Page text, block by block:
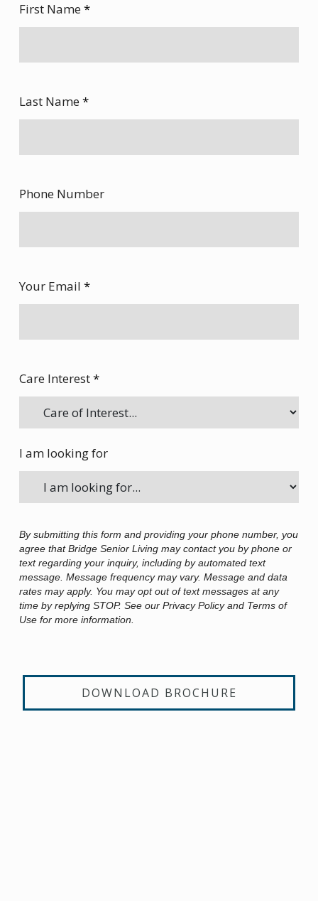
First Name*
Last Name*
Phone Number
Your Email *
Care Interest*
I am looking for
By submitting this form and providing your phone number, you
agree that Bridge Senior Living may contact you by phone or
text regarding your inquiry, including by automated text
message. Message frequency may vary. Message and data
rates may apply. You may opt out of text messages at any
time by replying STOP. See our Privacy Policy and Terms of
Use for more information.
DOWNLOAD BROCHURE